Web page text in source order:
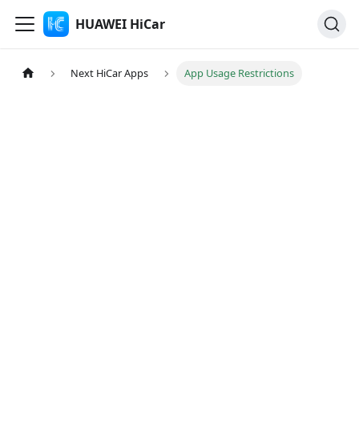
HUAWEI HiCar
Next HiCar Apps App Usage Restrictions